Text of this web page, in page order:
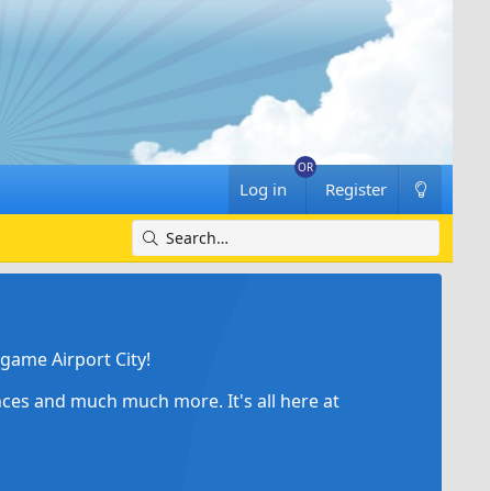
Log in Register
Airport City!
and much much more. It's all here at